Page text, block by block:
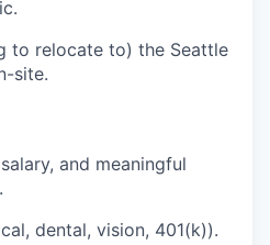
to relocate to) the Seattle
site.
and meaningful
dental, vision, 401(k)).